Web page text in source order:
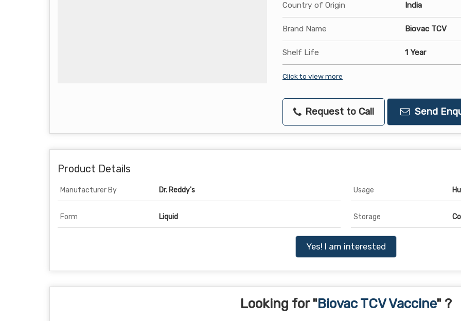
Country of Origin India
Brand Name Biovac TCV
Shelf Life 1 Year
Click to view more
Request to Call Send
Product Details
Manufacturer By Dr. Reddy's Usage
Form Liquid Storage
Yes! I am interested
Looking for "Biovac TCV Vaccine" ?